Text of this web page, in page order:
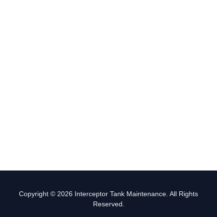
Copyright © 2026 Interceptor Tank Maintenance. All Rights
Reserved.